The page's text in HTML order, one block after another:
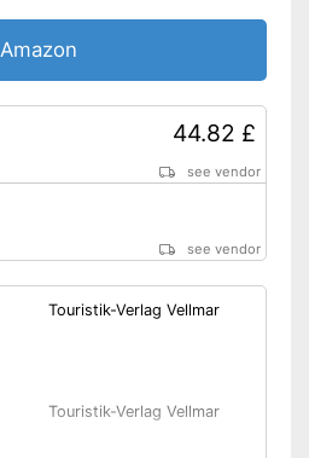
Amazon
44.82 £
see vendor
see vendor
Touristik-Verlag Vellmar
Touristik-Verlag Vellmar